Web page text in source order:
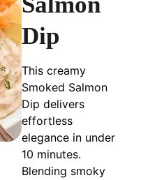
Dip
This creamy
Smoked Salmon
Dip delivers
effortless
elegance in under
10 minutes.
Blending smoky